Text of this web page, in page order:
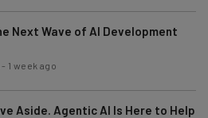
Subscribe
Next Wave of AI Development
- 1 week ago
Aside. Agentic AI Is Here to Help